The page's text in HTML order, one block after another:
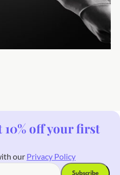
10% off your first
our Privacy Policy